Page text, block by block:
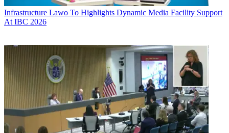
Infrastructure Lawo To Highlights Dynamic Media Facility Support
At IBC 2026